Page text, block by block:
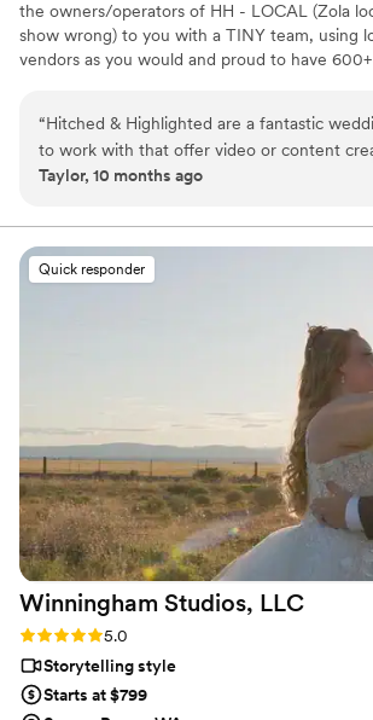
the owners/operators of HH - LOCAL (Zola
show wrong) to you with a TINY team, using
vendors as you would and proud to have
so much that we went without :( Now we run
small business catering to just that! All
-Ceremony recording -Highlight reel -RAW
“Hitched & Highlighted are a fantastic
to work with that offer video or content
communication style is fast, direct, and so
work is amazing, with a really cool concept
get great video without having to sacrifice
photographer who has worked with them
they capture the special moments of the
and creative way. Highly recommend
to any couple looking for an exceptional
for way less than a normal videographer.
Taylor, 10 months ago
Quick responder
Winningham Studios, LLC
Rating: 5.0 (7 reviews)
5.0
Storytelling style
Starts at $799